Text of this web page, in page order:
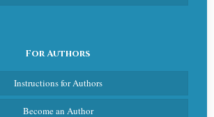
For Authors
Instructions for Authors
Become an Author